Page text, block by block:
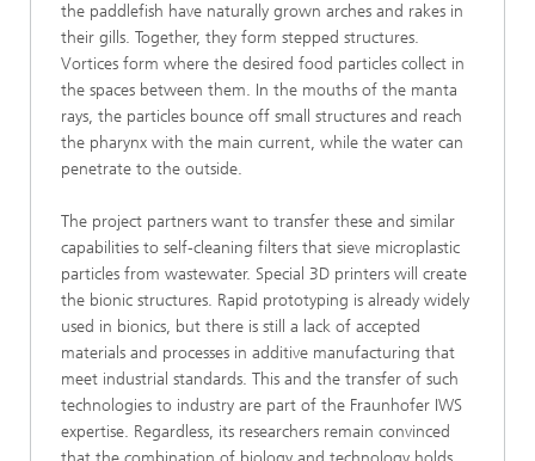
the paddlefish have naturally grown arches and rakes in
their gills. Together, they form stepped structures.
Vortices form where the desired food particles collect in
the spaces between them. In the mouths of the manta
rays, the particles bounce off small structures and reach
the pharynx with the main current, while the water can
penetrate to the outside.
The project partners want to transfer these and similar
capabilities to self-cleaning filters that sieve microplastic
particles from wastewater. Special 3D printers will create
the bionic structures. Rapid prototyping is already widely
used in bionics, but there is still a lack of accepted
materials and processes in additive manufacturing that
meet industrial standards. This and the transfer of such
technologies to industry are part of the Fraunhofer IWS
expertise. Regardless, its researchers remain convinced